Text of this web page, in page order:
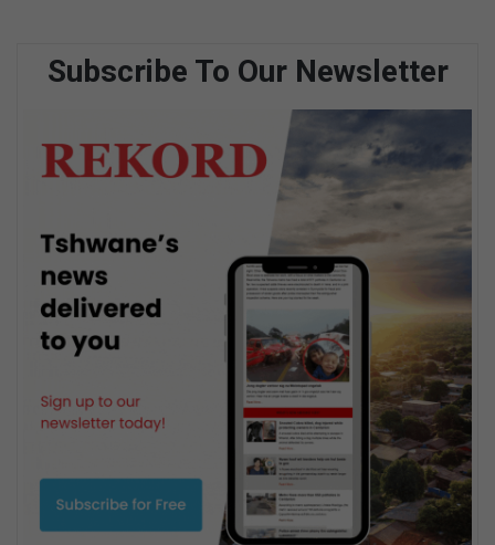
Subscribe To Our Newsletter